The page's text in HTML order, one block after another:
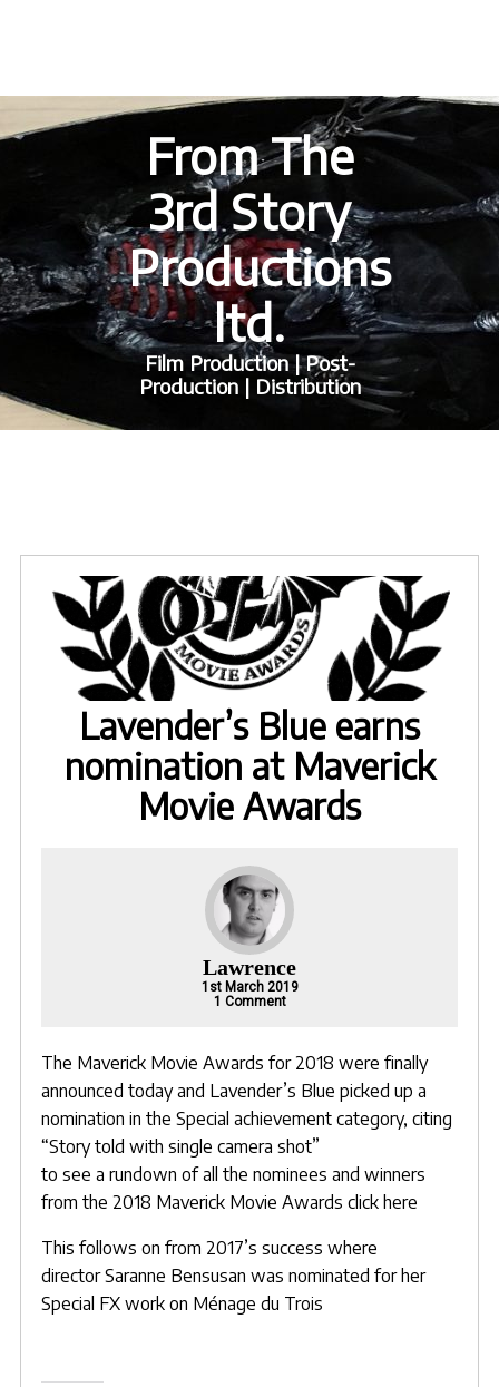
From The
3rd Story
Productions
ltd.
Film Production | Post-
Production | Distribution
Lavender’s Blue earns
nomination at Maverick
Movie Awards
Lawrence
1st March 2019
1 Commenton
nomination
at
Maverick
Movie
Awards
The Maverick Movie Awards for 2018 were finally
announced today and Lavender’s Blue picked up a
nomination in the Special achievement category, citing
“Story told with single camera shot”
to see a rundown of all the nominees and winners
from the 2018 Maverick Movie Awards click here
This follows on from 2017’s success where
directorSaranne Bensusan was nominated for her
Special FX work on Ménage du Trois